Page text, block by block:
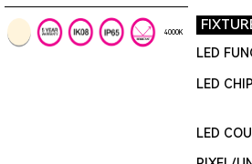
4000K
LED
LED
LED